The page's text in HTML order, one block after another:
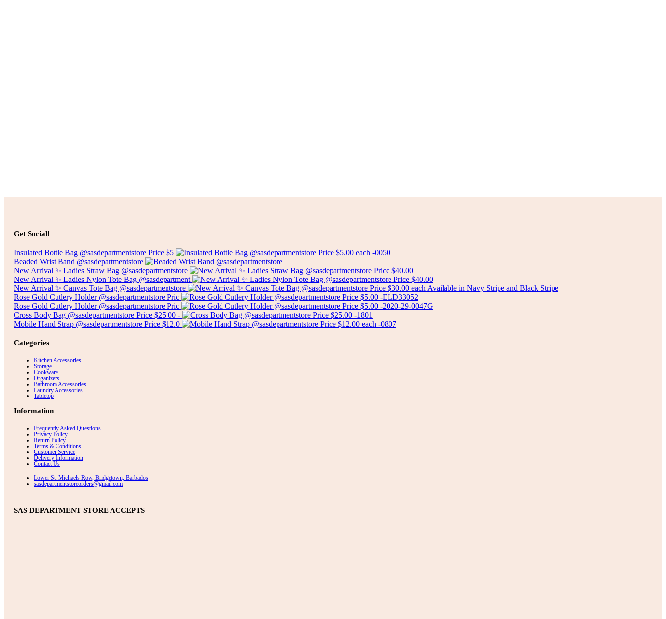
CERAMIC PLANT POT
7.00
Select options
Get Social!
Insulated Bottle Bag @sasdepartmentstore Price $5
Beaded Wrist Band @sasdepartmentstore
New Arrival ✨ Ladies Straw Bag @sasdepartmentstore
New Arrival ✨ Ladies Nylon Tote Bag @sasdepartment
New Arrival ✨ Canvas Tote Bag @sasdepartmentstore
Rose Gold Cutlery Holder @sasdepartmentstore Pric
Rose Gold Cutlery Holder @sasdepartmentstore Pric
Cross Body Bag @sasdepartmentstore Price $25.00 -
Mobile Hand Strap @sasdepartmentstore Price $12.0
Categories
Kitchen Accessories
Storage
Cookware
Organizers
Bathroom Accessories
Laundry Accessories
Tabletop
Information
Frequently Asked Questions
Privacy Policy
Return Policy
Terms & Conditions
Customer Service
Delivery Information
Contact Us
Lower St. Michaels Row, Bridgetown, Barbados
sasdepartmentstoreorders@gmail.com
SAS DEPARTMENT STORE ACCEPTS